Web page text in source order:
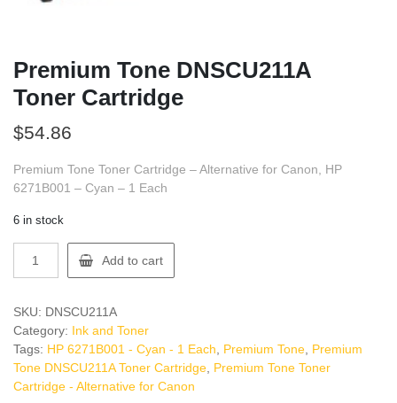
Premium Tone DNSCU211A
Toner Cartridge
$54.86
Premium Tone Toner Cartridge – Alternative for Canon, HP
6271B001 – Cyan – 1 Each
6 in stock
Tone
Toner
Cartridge
quantity
Add to cart
SKU: DNSCU211A
Category: Ink and Toner
Tags: HP 6271B001 - Cyan - 1 Each Premium Tone Premium
Tone DNSCU211A Toner Cartridge Premium Tone Toner
Cartridge - Alternative for Canon